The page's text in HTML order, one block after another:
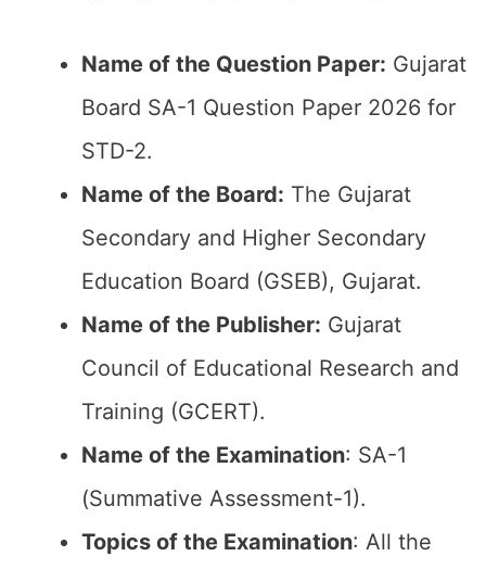
Name of the Question Paper: Gujarat
Board SA-1 Question Paper 2026 for
STD-2.
Name of the Board: The Gujarat
Secondary and Higher Secondary
Education Board (GSEB), Gujarat.
Name of the Publisher: Gujarat
Council of Educational Research and
Training (GCERT).
Name of the Examination: SA-1
(Summative Assessment-1).
Topics of the Examination: All the